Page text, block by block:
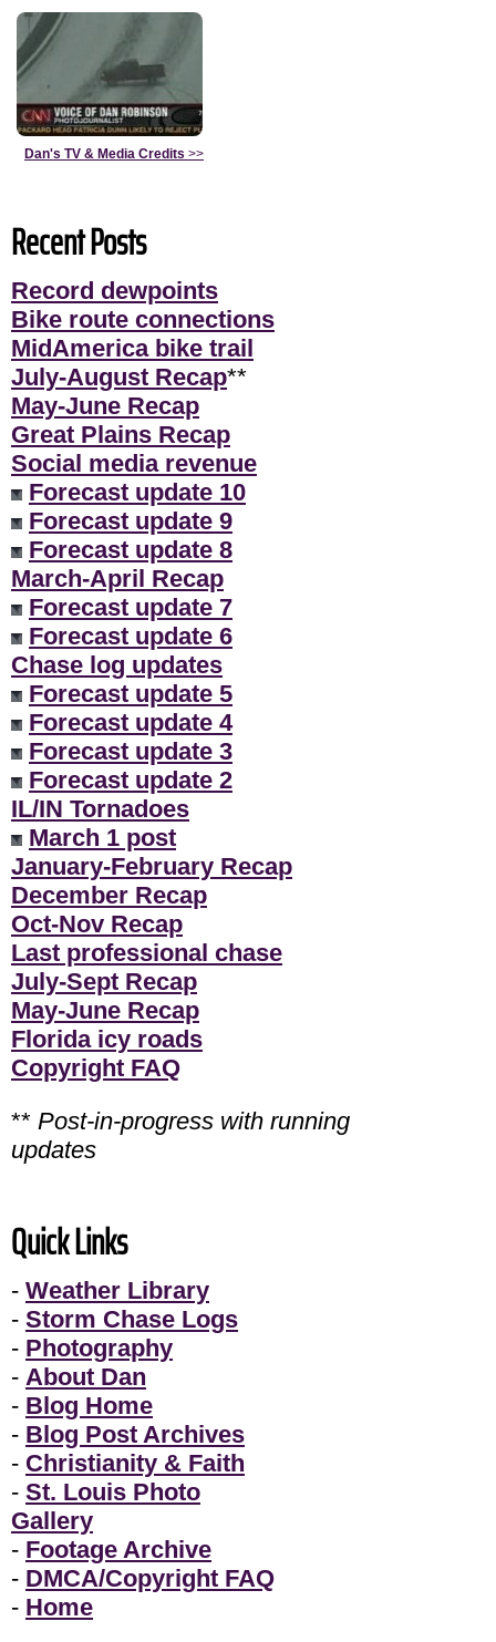
Dan's TV & Media Credits >>
Recent Posts
Record dewpoints
Bike route connections
MidAmerica bike trail
July-August Recap**
May-June Recap
Great Plains Recap
Social media revenue
Forecast update 10
Forecast update 9
Forecast update 8
March-April Recap
Forecast update 7
Forecast update 6
Chase log updates
Forecast update 5
Forecast update 4
Forecast update 3
Forecast update 2
IL/IN Tornadoes
March 1 post
January-February Recap
December Recap
Oct-Nov Recap
Last professional chase
July-Sept Recap
May-June Recap
Florida icy roads
Copyright FAQ
** Post-in-progress with running
updates
Quick Links
- Weather Library
- Storm Chase Logs
- Photography
- About Dan
- Blog Home
- Blog Post Archives
- Christianity & Faith
- St. Louis Photo
Gallery
- Footage Archive
- DMCA/Copyright FAQ
- Home